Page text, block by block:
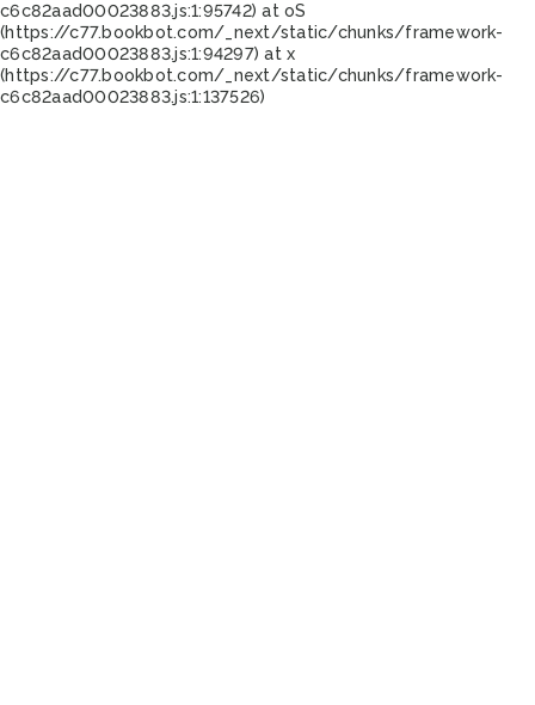
c6c82aad00023883.js:1:95742) at oS
(https://c77.bookbot.com/_next/static/chunks/framework-
c6c82aad00023883.js:1:94297) at x
(https://c77.bookbot.com/_next/static/chunks/framework-
c6c82aad00023883.js:1:137526)